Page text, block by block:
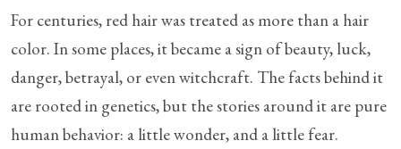
For centuries, red hair was treated as more than a hair
color. In some places, it became a sign of beauty, luck,
danger, betrayal, or even witchcraft. The facts behind it
are rooted in genetics, but the stories around it are pure
human behavior: a little wonder, and a little fear.